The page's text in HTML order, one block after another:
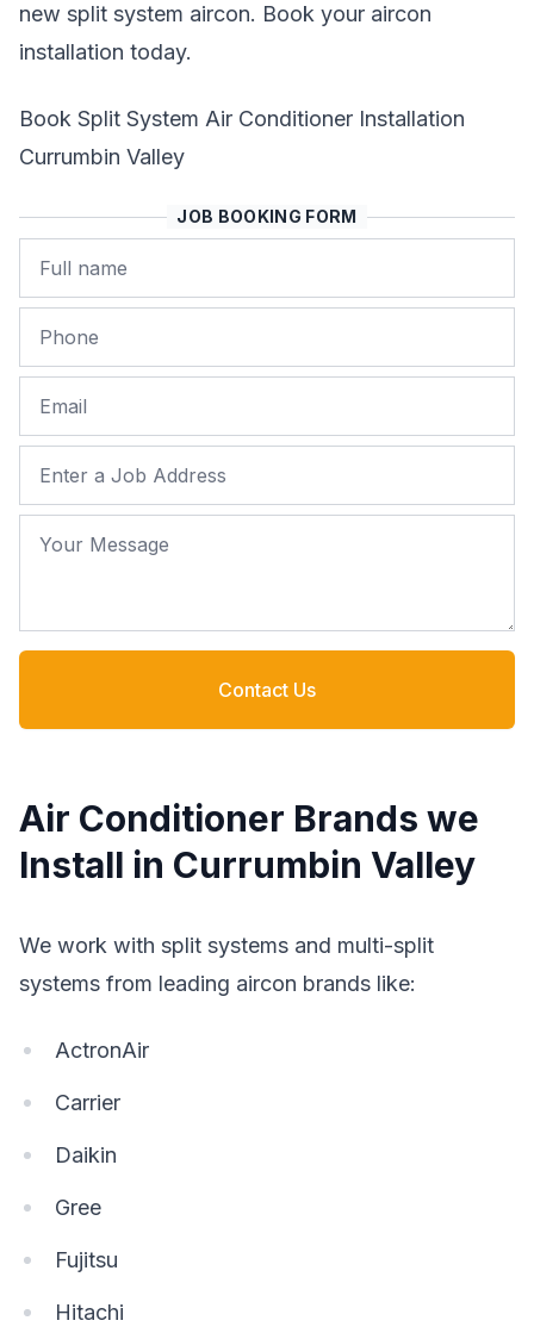
new split system aircon. Book your aircon
installation today.
Book Split System Air Conditioner Installation
Currumbin Valley
JOB BOOKING FORM
Name
Phone
Email
Job Address
Your Message
Contact Us
Air Conditioner Brands we
Install in Currumbin Valley
We work with split systems and multi-split
systems from leading aircon brands like:
ActronAir
Carrier
Daikin
Gree
Fujitsu
Hitachi